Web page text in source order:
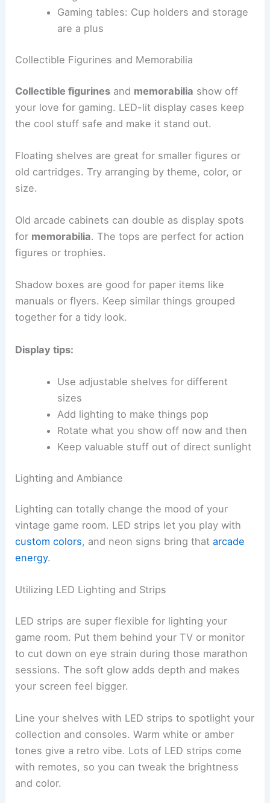
Gaming tables: Cup holders and storage
are a plus
Collectible Figurines and Memorabilia
Collectible figurines and memorabilia show off
your love for gaming. LED-lit display cases keep
the cool stuff safe and make it stand out.
Floating shelves are great for smaller figures or
old cartridges. Try arranging by theme, color, or
size.
Old arcade cabinets can double as display spots
for memorabilia. The tops are perfect for action
figures or trophies.
Shadow boxes are good for paper items like
manuals or flyers. Keep similar things grouped
together for a tidy look.
Display tips:
Use adjustable shelves for different
sizes
Add lighting to make things pop
Rotate what you show off now and then
Keep valuable stuff out of direct sunlight
Lighting and Ambiance
Lighting can totally change the mood of your
vintage game room. LED strips let you play with
custom colors, and neon signs bring thatarcade
energy.
Utilizing LED Lighting and Strips
LED strips are super flexible for lighting your
game room. Put them behind your TV or monitor
to cut down on eye strain during those marathon
sessions. The soft glow adds depth and makes
your screen feel bigger.
Line your shelves with LED strips to spotlight your
collection and consoles. Warm white or amber
tones give a retro vibe. Lots of LED strips come
with remotes, so you can tweak the brightness
and color.